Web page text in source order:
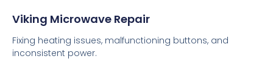
Viking Microwave Repair
Fixing heating issues, malfunctioning buttons, and
inconsistent power.